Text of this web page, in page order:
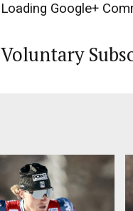
Loading Google+
Voluntary